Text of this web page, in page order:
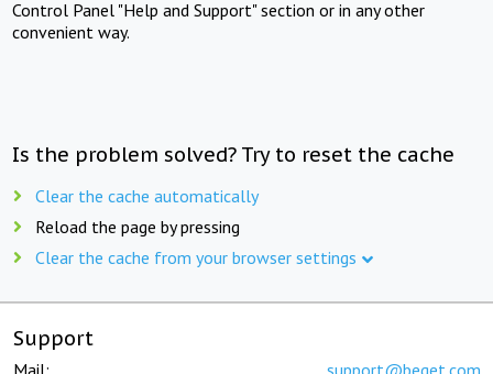
Control Panel "Help and Support" section or in any other
convenient way.
Is the problem solved? Try to reset the cache
Clear the cache automatically
Reload the page by pressing
Clear the cache from your browser settings
Support
Mail: support@beget.com